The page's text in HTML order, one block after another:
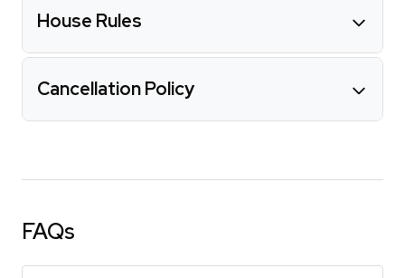
House Rules
Cancellation Policy
FAQs